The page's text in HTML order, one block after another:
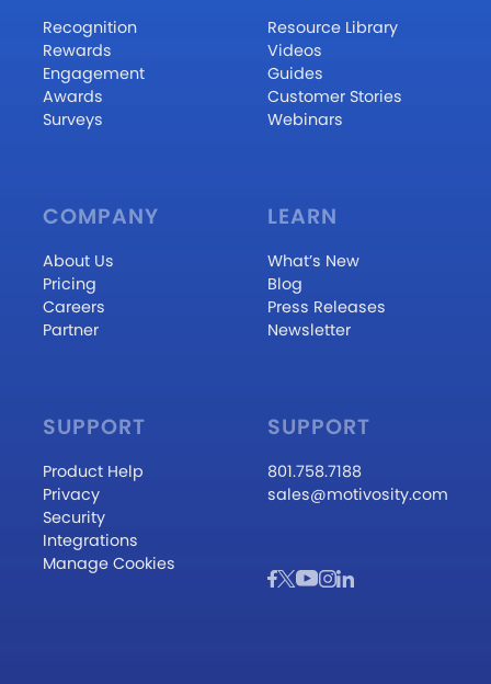
Recognition
Rewards
Engagement
Awards
Surveys
Resource Library
Videos
Guides
Customer Stories
Webinars
COMPANY
About Us
Pricing
Careers
Partner
LEARN
What’s New
Blog
Press Releases
Newsletter
SUPPORT
Product Help
Privacy
Security
Integrations
Manage Cookies
SUPPORT
801.758.7188
sales@motivosity.com